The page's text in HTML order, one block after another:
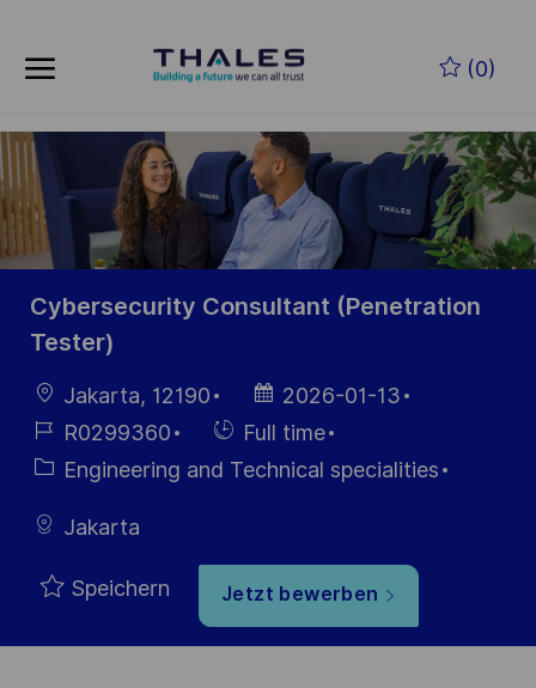
(0)
-
Cybersecurity Consultant (Penetration
Tester)
Ort Jakarta, 12190
Datum der
Veröffentlichung
2026-01-13
Job-
ID
R0299360 Einstellunngstyp
Full time
Kategorie
Engineering and Technical specialities
Jakarta
Speichern Jetzt bewerben